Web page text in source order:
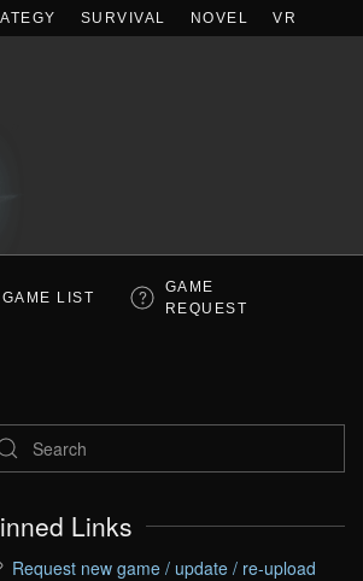
SURVIVAL NOVEL VR
GAME LIST
GAME
REQUEST
Links
Request new game / update / re-upload